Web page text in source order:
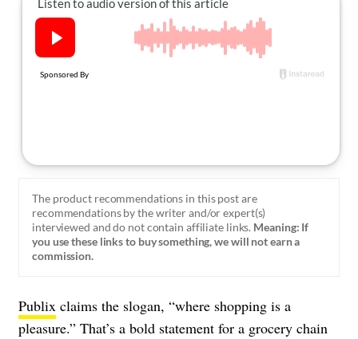
The product recommendations in this post are
recommendations by the writer and/or expert(s)
interviewed and do not contain affiliate links. Meaning: If
you use these links to buy something, we will not earn a
commission.
Publix claims the slogan, “where shopping is a
pleasure.” That’s a bold statement for a grocery chain